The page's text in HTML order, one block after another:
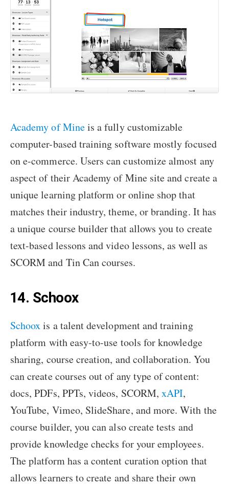
Academy of Mineis a fully customizable
computer-based training software mostly focused
on e-commerce. Users can customize almost any
aspect of their Academy of Mine site and create a
unique learning platform or online shop that
matches their industry, theme, or branding. It has
a unique course builder that allows you to create
text-based lessons and video lessons, as well as
SCORM and Tin Can courses.
14. Schoox
Schooxis a talent development and training
platform with easy-to-use tools for knowledge
sharing, course creation, and collaboration. You
can create courses out of any type of content:
docs, PDFs, PPTs, videos, SCORM, xAPI,
YouTube, Vimeo, SlideShare, and more. With the
course builder, you can also create tests and
provide knowledge checks for your employees.
The platform has a content curation option that
allows learners to create and share their own